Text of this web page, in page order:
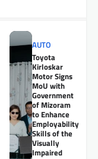
AUTO
Toyota
Kirloskar
Motor Signs
MoU with
Government
of Mizoram
to Enhance
Employability
Skills of the
Visually
Impaired